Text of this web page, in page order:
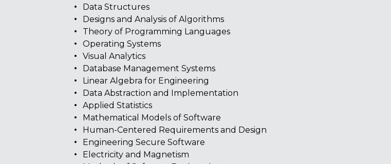
Data Structures
Designs and Analysis of Algorithms
Theory of Programming Languages
Operating Systems
Visual Analytics
Database Management Systems
Linear Algebra for Engineering
Data Abstraction and Implementation
Applied Statistics
Mathematical Models of Software
Human-Centered Requirements and Design
Engineering Secure Software
Electricity and Magnetism